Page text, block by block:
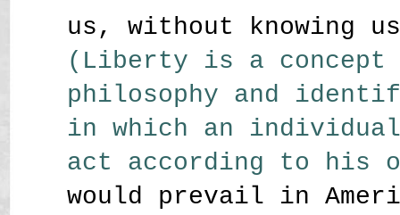
us, without knowing
(Liberty is a
philosophy and
in which an
act according to his
would prevail in